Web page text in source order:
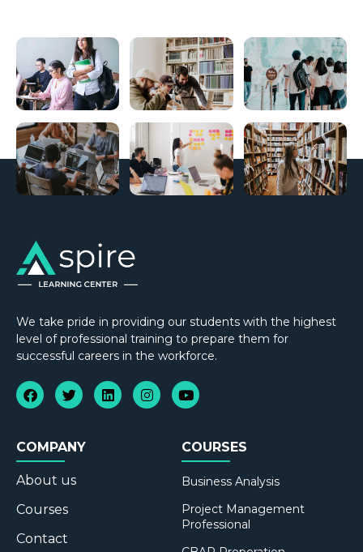
We take pride in providing our students with the highest
level of professional training to prepare them for
successful careers in the workforce.
COMPANY
About us
Courses
Contact
COURSES
Business Analysis
Project Management
Professional